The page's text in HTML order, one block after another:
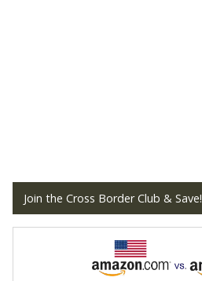
Join the Cross Border Club & Save!